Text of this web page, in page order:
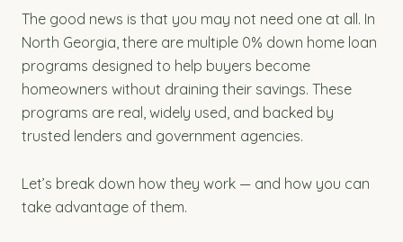
The good news is that you may not need one at all. In
North Georgia, there are multiple 0% down home loan
programs designed to help buyers become
homeowners without draining their savings. These
programs are real, widely used, and backed by
trusted lenders and government agencies.
Let’s break down how they work — and how you can
take advantage of them.